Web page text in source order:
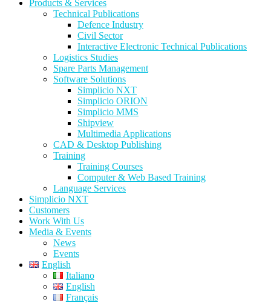
Products & Services
Technical Publications
Defence Industry
Civil Sector
Interactive Electronic Technical Publications
Logistics Studies
Spare Parts Management
Software Solutions
Simplicio NXT
Simplicio ORION
Simplicio MMS
Shipview
Multimedia Applications
CAD & Desktop Publishing
Training
Training Courses
Computer & Web Based Training
Language Services
Simplicio NXT
Customers
Work With Us
Media & Events
News
Events
English
Italiano
English
Français